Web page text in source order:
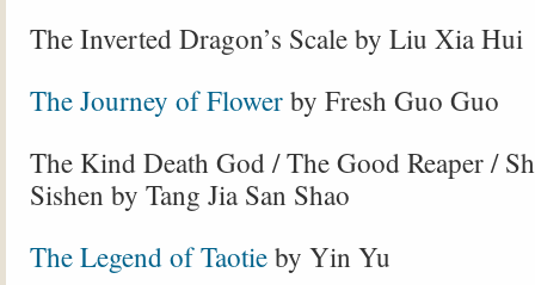
The Inverted Dragon’s Scale by Liu Xia Hui
The Journey of Flower by Fresh Guo Guo
The Kind Death God / The Good Reaper /
Sishen by Tang Jia San Shao
The Legend of Taotie by Yin Yu